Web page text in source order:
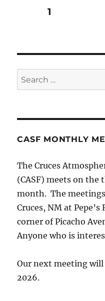
Posts
PAGE1
Search
for:
CASF MONTHLY
The Cruces
(CASF) meets on the
month. The meetings
Cruces, NM at
corner of Picacho
Anyone who is
Our next meeting will
2026.